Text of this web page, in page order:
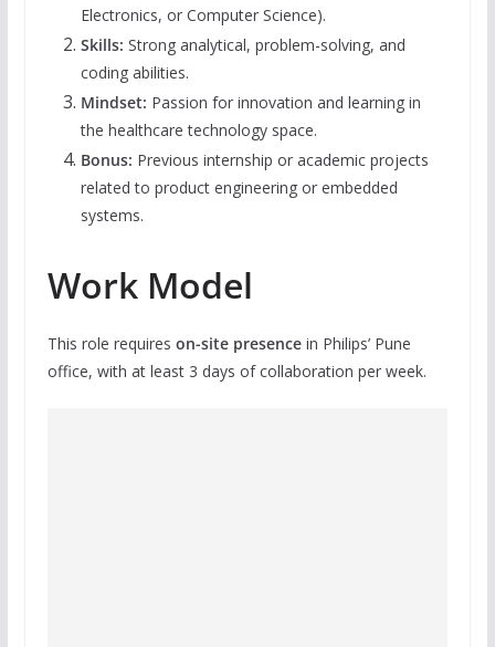
Electronics, or Computer Science).
Skills: Strong analytical, problem-solving, and
coding abilities.
Mindset: Passion for innovation and learning in
the healthcare technology space.
Bonus: Previous internship or academic projects
related to product engineering or embedded
systems.
Work Model
This role requires on-site presencein Philips’ Pune
office, with at least 3 days of collaboration per week.